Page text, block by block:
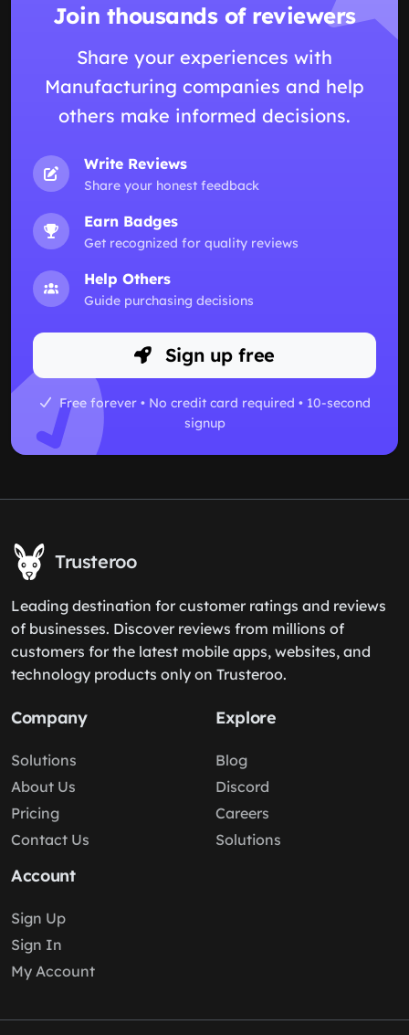
Join thousands of reviewers
Share your experiences with
Manufacturing companies and help
others make informed decisions.
Write Reviews
Share your honest feedback
Earn Badges
Get recognized for quality reviews
Help Others
Guide purchasing decisions
Sign up free
Free forever • No credit card required • 10-second
signup
Trusteroo
Leading destination for customer ratings and reviews
of businesses. Discover reviews from millions of
customers for the latest mobile apps, websites, and
technology products only on Trusteroo.
Company
Solutions
About Us
Pricing
Contact Us
Explore
Blog
Discord
Careers
Solutions
Account
Sign Up
Sign In
My Account